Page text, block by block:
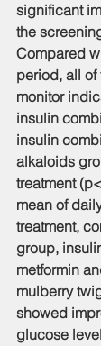
significant
the
Compared
period, all
monitor
insulin
insulin
alkaloids
treatment
mean of
treatment,
group,
metformin
mulberry
showed
glucose